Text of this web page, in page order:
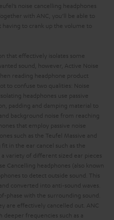
noise cancelling headphones
with ANC, you’ll be able to
to crank up the volume to
that effectively isolates some
sound, however, Active Noise
reading headphone product
to confuse two qualities: Noise
headphones use passive
padding and damping material to
background noise from reaching
that employ passive noise
such as the Teufel Massive and
in the ear cancel such as the
variety of different sized ear pieces
Cancelling headphones (also known
to detect outside sound. This
converted into anti-sound waves.
phase with the surrounding sound.
are effectively cancelled out. ANC
frequencies such as a